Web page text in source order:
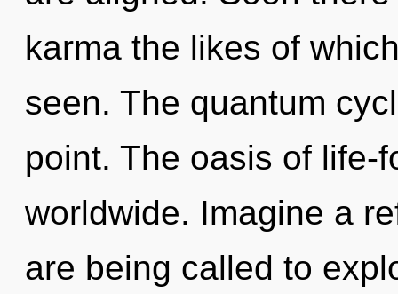
karma the likes of
seen. The quantum
point. The oasis of life-
worldwide. Imagine a
are being called to